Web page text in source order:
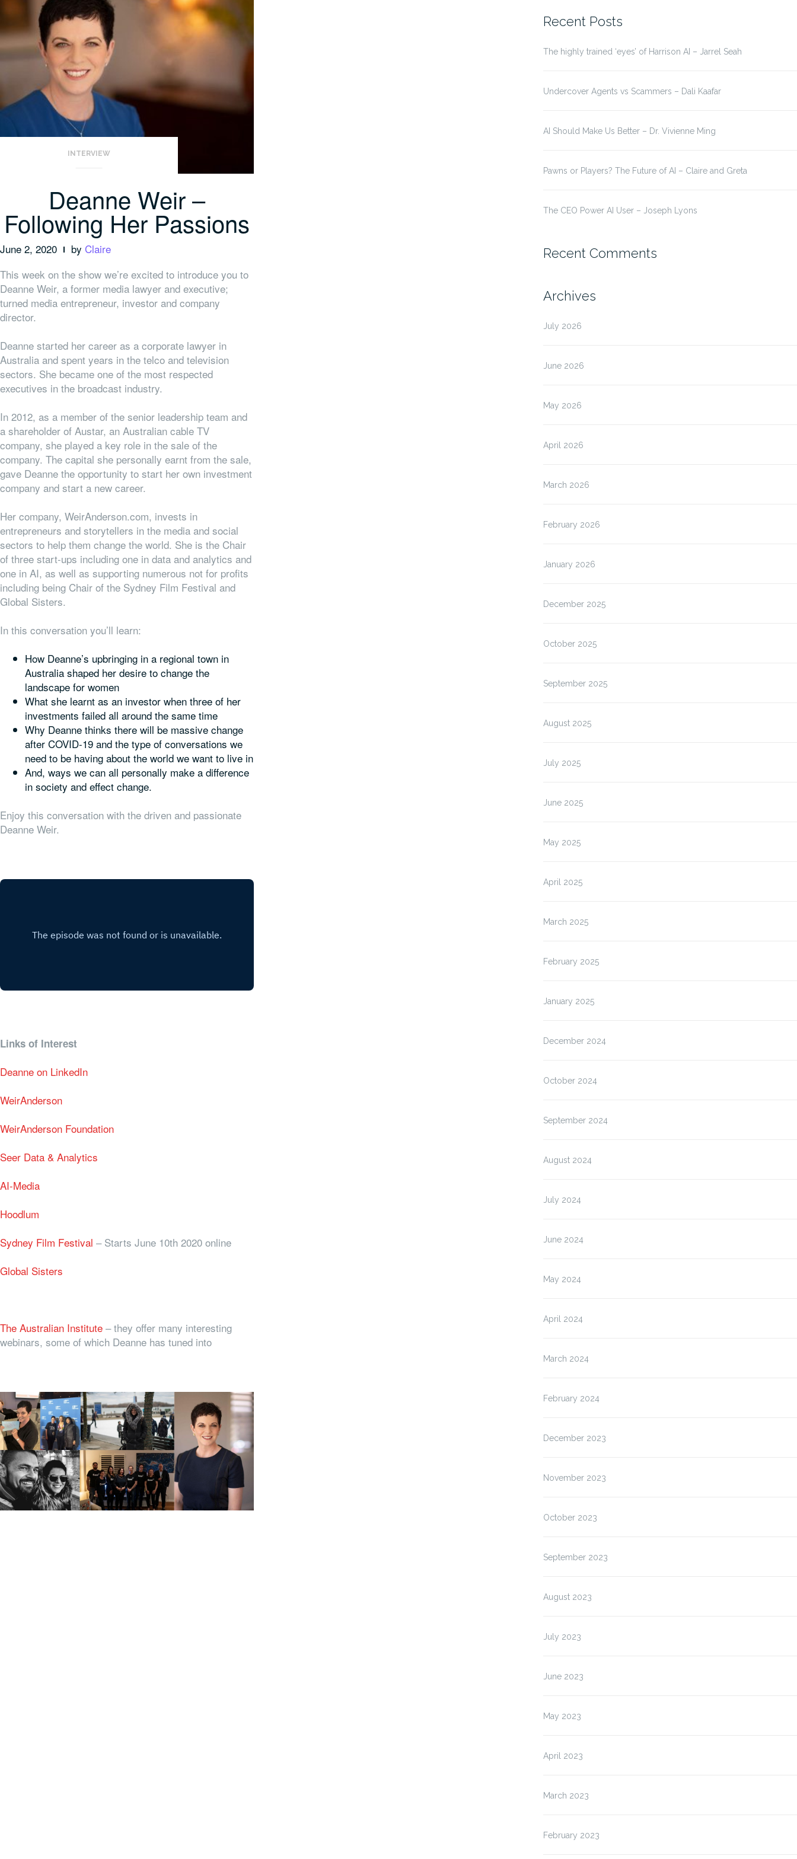
INTERVIEW
Deanne Weir –
Following Her Passions
June 2, 2020 by Claire
This week on the show we’re excited to introduce you to
Deanne Weir, a former media lawyer and executive;
turned media entrepreneur, investor and company
director.
Deanne started her career as a corporate lawyer in
Australia and spent years in the telco and television
sectors. She became one of the most respected
executives in the broadcast industry.
In 2012, as a member of the senior leadership team and
a shareholder of Austar, an Australian cable TV
company, she played a key role in the sale of the
company. The capital she personally earnt from the sale,
gave Deanne the opportunity to start her own investment
company and start a new career.
Her company, WeirAnderson.com, invests in
entrepreneurs and storytellers in the media and social
sectors to help them change the world. She is the Chair
of three start-ups including one in data and analytics and
one in AI, as well as supporting numerous not for profits
including being Chair of the Sydney Film Festival and
Global Sisters.
In this conversation you’ll learn:
How Deanne’s upbringing in a regional town in
Australia shaped her desire to change the
landscape for women
What she learnt as an investor when three of her
investments failed all around the same time
Why Deanne thinks there will be massive change
after COVID-19 and the type of conversations we
need to be having about the world we want to live in
And, ways we can all personally make a difference
in society and effect change.
Enjoy this conversation with the driven and passionate
Deanne Weir.
Links of Interest
Deanne on LinkedIn
WeirAnderson
WeirAnderson Foundation
Seer Data & Analytics
AI-Media
Hoodlum
Sydney Film Festival – Starts June 10th 2020 online
Global Sisters
The Australian Institute – they offer many interesting
webinars, some of which Deanne has tuned into
Recent Posts
The highly trained ‘eyes’ of Harrison AI – Jarrel Seah
Undercover Agents vs Scammers – Dali Kaafar
AI Should Make Us Better – Dr. Vivienne Ming
Pawns or Players? The Future of AI – Claire and Greta
The CEO Power AI User – Joseph Lyons
Recent Comments
Archives
July 2026
June 2026
May 2026
April 2026
March 2026
February 2026
January 2026
December 2025
October 2025
September 2025
August 2025
July 2025
June 2025
May 2025
April 2025
March 2025
February 2025
January 2025
December 2024
October 2024
September 2024
August 2024
July 2024
June 2024
May 2024
April 2024
March 2024
February 2024
December 2023
November 2023
October 2023
September 2023
August 2023
July 2023
June 2023
May 2023
April 2023
March 2023
February 2023